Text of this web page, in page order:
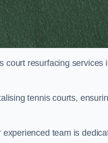
court resurfacing services
tennis courts,
experienced team is